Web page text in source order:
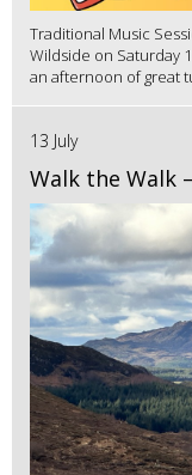
Traditional Music
Wildside on Saturday
an afternoon of great
13 July
Walk the Walk